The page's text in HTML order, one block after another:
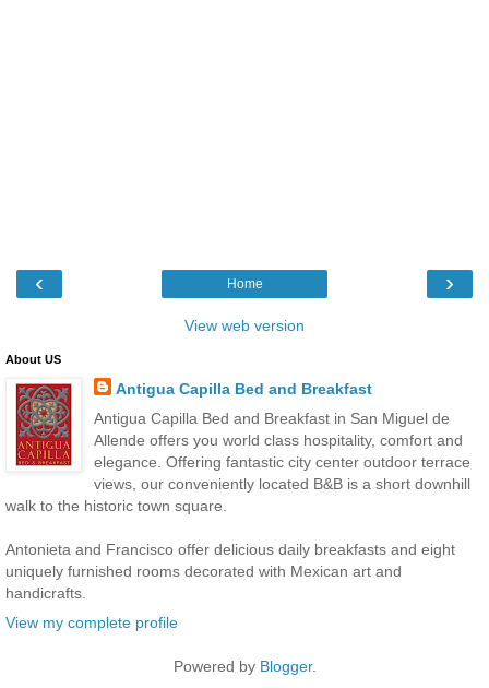
‹ ›
Home
View web version
About US
Antigua Capilla Bed and Breakfast
Antigua Capilla Bed and Breakfast in San Miguel de
Allende offers you world class hospitality, comfort and
elegance. Offering fantastic city center outdoor terrace
views, our conveniently located B&B is a short downhill
walk to the historic town square.
Antonieta and Francisco offer delicious daily breakfasts and eight
uniquely furnished rooms decorated with Mexican art and
handicrafts.
View my complete profile
Powered by Blogger.